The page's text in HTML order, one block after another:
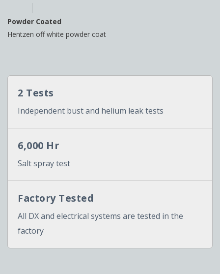
Powder Coated
Hentzen off white powder coat
2 Tests
Independent bust and helium leak tests
6,000 Hr
Salt spray test
Factory Tested
All DX and electrical systems are tested in the
factory